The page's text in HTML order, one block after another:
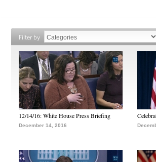
Filter by
12/14/16: White House Press Briefing
December 14, 2016